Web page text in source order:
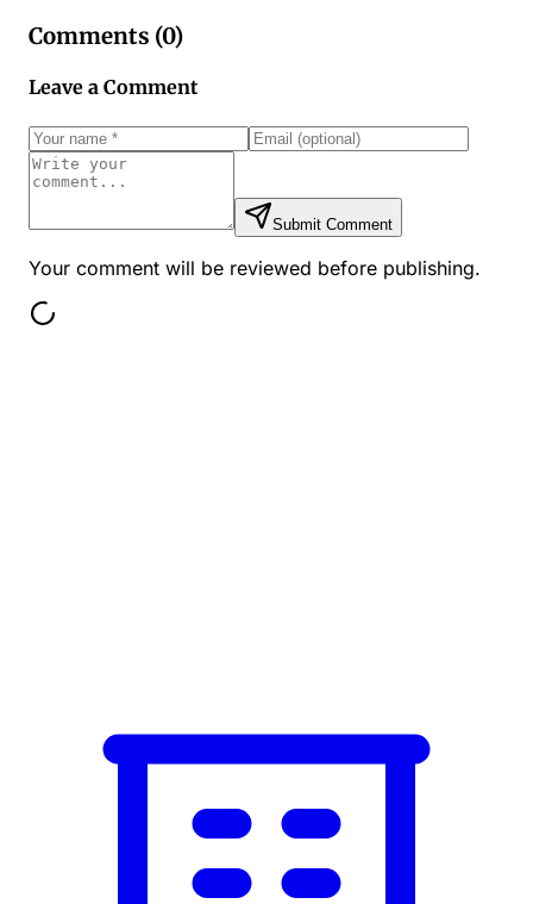
Comments (0)
Leave a Comment
Submit Comment
Your comment will be reviewed before publishing.